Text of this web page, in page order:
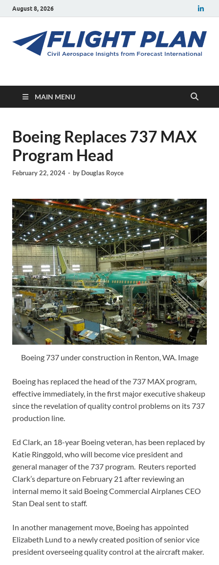
August 8, 2026
Flight Plan
MAIN MENU
Boeing Replaces 737 MAX
Program Head
February 22, 2024 - by Douglas Royce
Boeing 737 under construction in Renton, WA. Image
Boeing has replaced the head of the 737 MAX program,
effective immediately, in the first major executive shakeup
since the revelation of quality control problems on its 737
production line.
Ed Clark, an 18-year Boeing veteran, has been replaced by
Katie Ringgold, who will become vice president and
general manager of the 737 program. Reuters reported
Clark’s departure on February 21 after reviewing an
internal memo it said Boeing Commercial Airplanes CEO
Stan Deal sent to staff.
In another management move, Boeing has appointed
Elizabeth Lund to a newly created position of senior vice
president overseeing quality control at the aircraft maker.